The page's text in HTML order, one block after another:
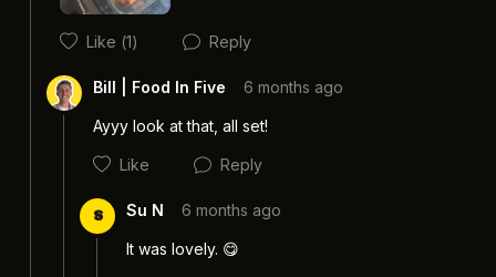
Like (1) Reply
Bill | Food In Five 6 months ago
Ayyy look at that, all set!
Like Reply
S Su N 6 months ago
It was lovely. 😋